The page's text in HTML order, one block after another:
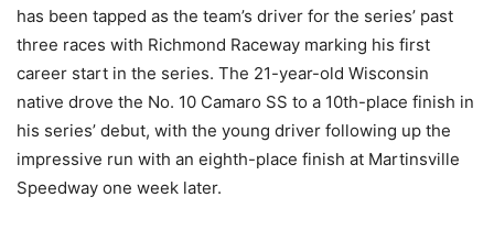
has been tapped as the team’s driver for the series’ past
three races with Richmond Raceway marking his first
career start in the series. The 21-year-old Wisconsin
native drove the No. 10 Camaro SS to a 10th-place finish in
his series’ debut, with the young driver following up the
impressive run with an eighth-place finish at Martinsville
Speedway one week later.